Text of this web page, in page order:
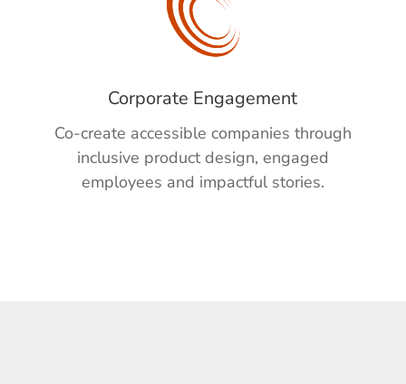
Corporate Engagement
Co-create accessible companies through
inclusive product design, engaged
employees and impactful stories.